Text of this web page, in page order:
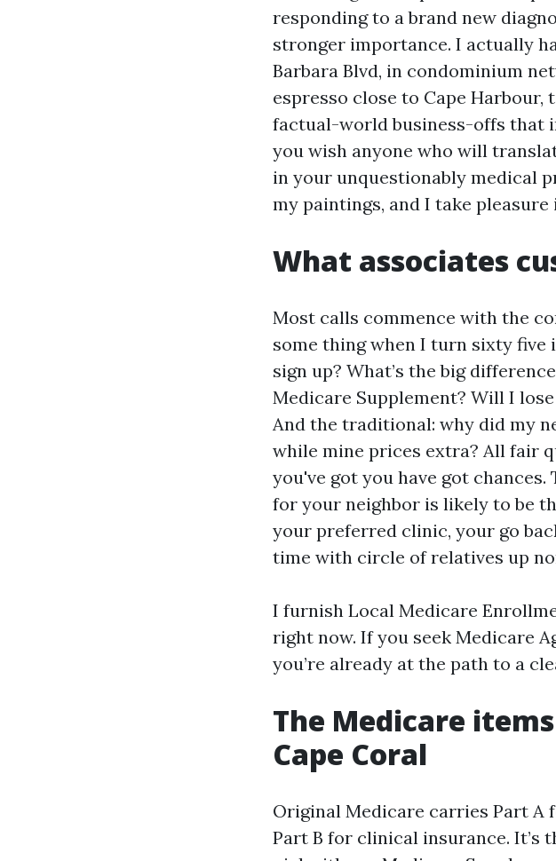
responding to a brand new
stronger importance. I actually
Barbara Blvd, in condominium
espresso close to Cape
factual-world business-offs that
you wish anyone who will
in your unquestionably medical
my paintings, and I take pleasure
What associates
Most calls commence with the
some thing when I turn sixty five
sign up? What’s the big
Medicare Supplement? Will I
And the traditional: why did my
while mine prices extra? All fair
you've got you have got
for your neighbor is likely to be
your preferred clinic, your go
time with circle of relatives up
I furnish Local Medicare
right now. If you seek Medicare
you’re already at the path to a
The Medicare
Cape Coral
Original Medicare carries Part
Part B for clinical insurance. It’s